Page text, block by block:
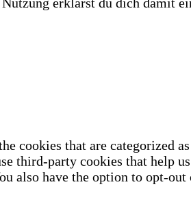
cookies that are categorized as
third-party cookies that help
also have the option to opt-out